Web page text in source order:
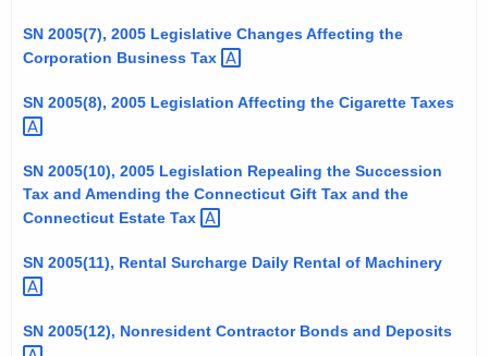
h
a
K
e
w
o
r
d
SN 2005(7), 2005 Legislative Changes Affecting the
Corporation Business Tax
SN 2005(8), 2005 Legislation Affecting the Cigarette Taxes
SN 2005(10), 2005 Legislation Repealing the Succession
Tax and Amending the Connecticut Gift Tax and the
Connecticut Estate Tax
SN 2005(11), Rental Surcharge Daily Rental of Machinery
SN 2005(12), Nonresident Contractor Bonds and Deposits